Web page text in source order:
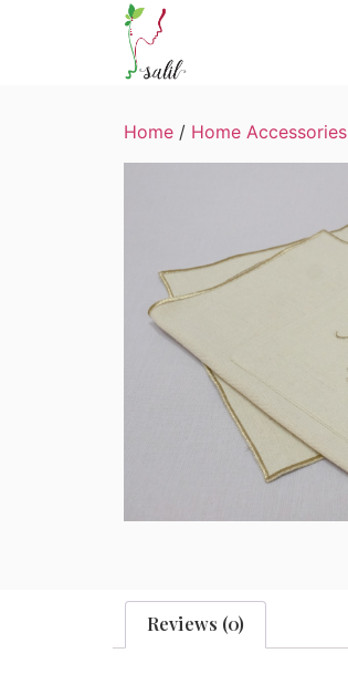
Home / Home Accessories
Reviews (0)